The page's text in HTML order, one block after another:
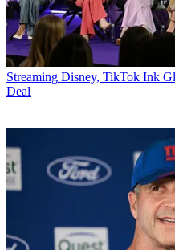
Streaming Disney, TikTok Ink
Deal